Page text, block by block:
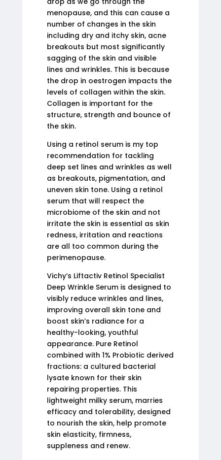
menopause, and this can cause a
number of changes in the skin
including dry and itchy skin, acne
breakouts but most significantly
sagging of the skin and visible
lines and wrinkles. This is because
the drop in oestrogen impacts the
levels of collagen within the skin.
Collagen is important for the
structure, strength and bounce of
the skin.
Using a retinol serum is my top
recommendation for tackling
deep set lines and wrinkles as well
as breakouts, pigmentation, and
uneven skin tone. Using a retinol
serum that will respect the
microbiome of the skin and not
irritate the skin is essential as skin
redness, irritation and reactions
are all too common during the
perimenopause.
Vichy’s Liftactiv Retinol Specialist
Deep Wrinkle Serum is designed to
visibly reduce wrinkles and lines,
improving overall skin tone and
boost skin’s radiance for a
healthy-looking, youthful
appearance. Pure Retinol
combined with 1% Probiotic derived
fractions: a cultured bacterial
lysate known for their skin
repairing properties. This
lightweight milky serum, marries
efficacy and tolerability, designed
to nourish the skin, help promote
skin elasticity, firmness,
suppleness and renew.